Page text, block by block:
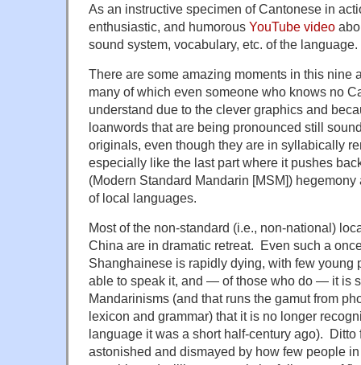
As an instructive specimen of Cantonese in
enthusiastic, and humorous YouTube video
sound system, vocabulary, etc. of the language.
There are some amazing moments in this nine
many of which even someone who knows no
understand due to the clever graphics and
loanwords that are being pronounced still
originals, even though they are in syllabically
especially like the last part where it pushes
(Modern Standard Mandarin [MSM])
of local languages.
Most of the non-standard (i.e., non-national)
China are in dramatic retreat. Even such a
Shanghainese is rapidly dying, with few young
able to speak it, and — of those who do — it is
Mandarinisms (and that runs the gamut from
lexicon and grammar) that it is no longer
language it was a short half-century ago).
astonished and dismayed by how few people